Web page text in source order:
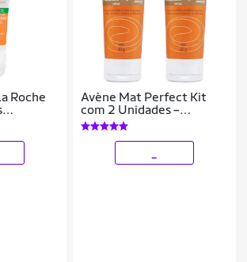
Roche
40g
Avène Mat Perfect Kit
com 2 Unidades –
Protetor Solar Clareador
com Cor FPS70 –Médio
40g Kit